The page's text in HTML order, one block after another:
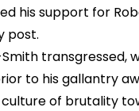
his support for
post.
transgressed,
to his gallantry
culture of brutality